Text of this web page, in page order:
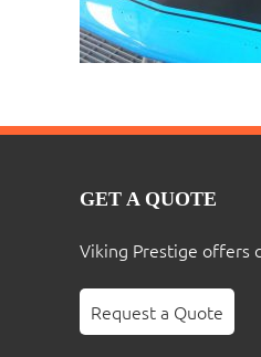
GET A QUOTE
Viking Prestige offers
Request a Quote